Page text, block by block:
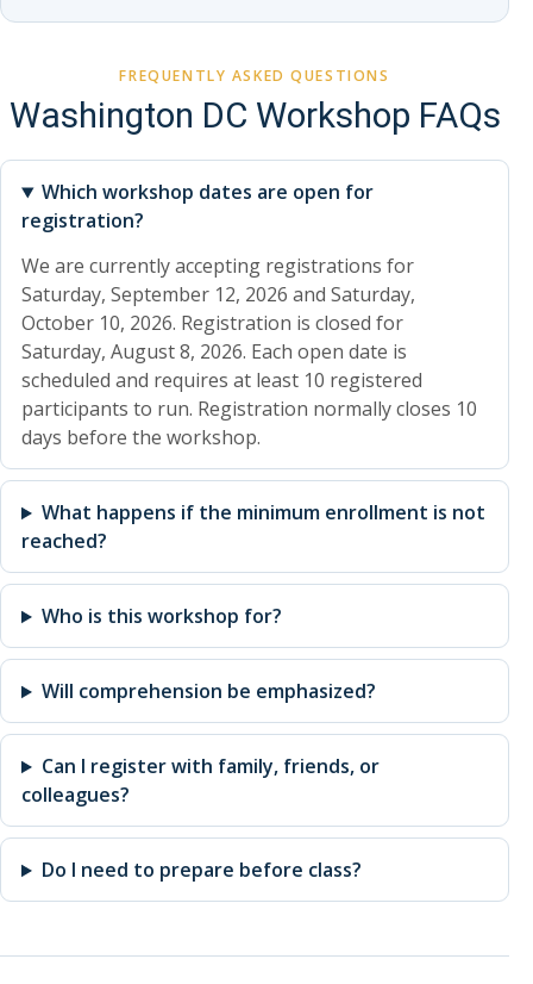
FREQUENTLY ASKED QUESTIONS
Washington DC Workshop FAQs
Which workshop dates are open for
registration?
We are currently accepting registrations for
Saturday, September 12, 2026 and Saturday,
October 10, 2026. Registration is closed for
Saturday, August 8, 2026. Each open date is
scheduled and requires at least 10 registered
participants to run. Registration normally closes 10
days before the workshop.
What happens if the minimum enrollment is not
reached?
Who is this workshop for?
Will comprehension be emphasized?
Can I register with family, friends, or
colleagues?
Do I need to prepare before class?